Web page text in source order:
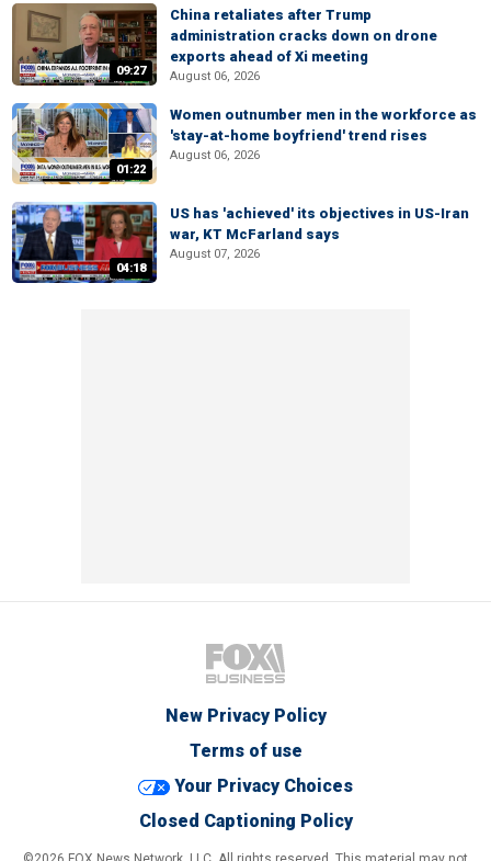
09:27
China retaliates after Trump
administration cracks down on drone
exports ahead of Xi meeting
August 06, 2026
01:22
Women outnumber men in the workforce as
'stay-at-home boyfriend' trend rises
August 06, 2026
04:18
US has 'achieved' its objectives in US-Iran
war, KT McFarland says
August 07, 2026
New Privacy Policy
Terms of use
Your Privacy Choices
Closed Captioning Policy